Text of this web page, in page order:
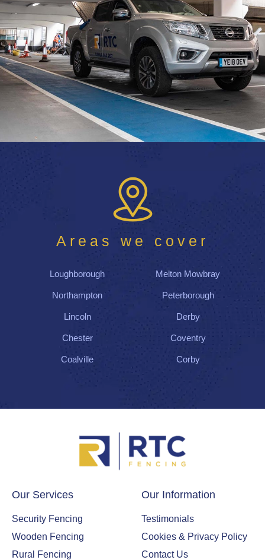
Areas we cover
Loughborough Melton Mowbray
Northampton Peterborough
Lincoln Derby
Chester Coventry
Coalville Corby
Our Services
Security Fencing
Wooden Fencing
Rural Fencing
Our Information
Testimonials
Cookies & Privacy Policy
Contact Us